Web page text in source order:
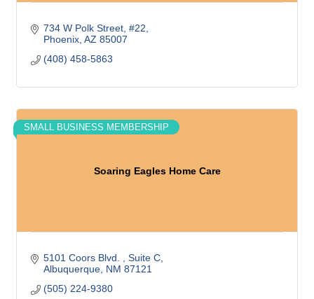
734 W Polk Street #22
Phoenix AZ 85007
(408) 458-5863
Soaring Eagles Home Care
SMALL BUSINESS MEMBERSHIP
5101 Coors Blvd.
Suite C
Albuquerque NM 87121
(505) 224-9380